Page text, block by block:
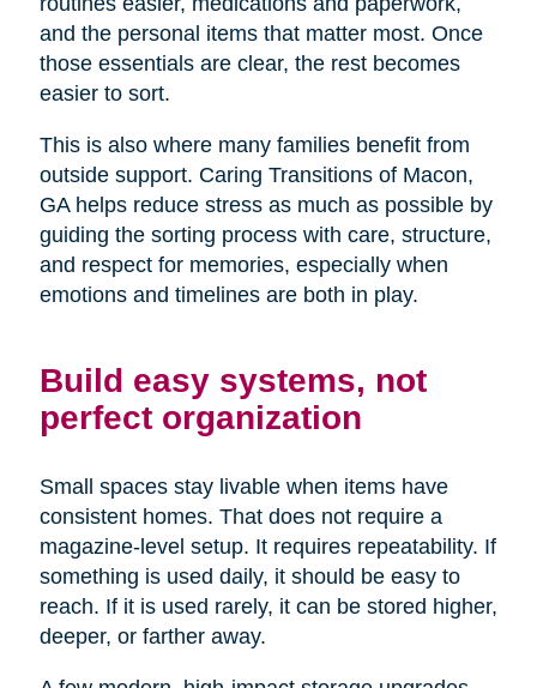
and the personal items that matter most. Once
those essentials are clear, the rest becomes
easier to sort.
This is also where many families benefit from
outside support. Caring Transitions of Macon,
GA helps reduce stress as much as possible by
guiding the sorting process with care, structure,
and respect for memories, especially when
emotions and timelines are both in play.
Build easy systems, not
perfect organization
Small spaces stay livable when items have
consistent homes. That does not require a
magazine-level setup. It requires repeatability. If
something is used daily, it should be easy to
reach. If it is used rarely, it can be stored higher,
deeper, or farther away.